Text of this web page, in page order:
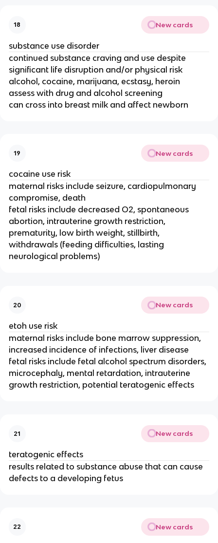
18 New cards
substance use disorder
continued substance craving and use despite
significant life disruption and/or physical risk
alcohol, cocaine, marijuana, ecstasy, heroin
assess with drug and alcohol screening
can cross into breast milk and affect newborn
19 New cards
cocaine use risk
maternal risks include seizure, cardiopulmonary
compromise, death
fetal risks include decreased O2, spontaneous
abortion, intrauterine growth restriction,
prematurity, low birth weight, stillbirth,
withdrawals (feeding difficulties, lasting
neurological problems)
20 New cards
etoh use risk
maternal risks include bone marrow suppression,
increased incidence of infections, liver disease
fetal risks include fetal alcohol spectrum disorders,
microcephaly, mental retardation, intrauterine
growth restriction, potential teratogenic effects
21 New cards
teratogenic effects
results related to substance abuse that can cause
defects to a developing fetus
22 New cards